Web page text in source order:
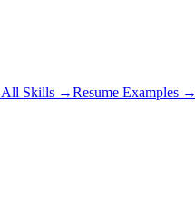
All Skills →Resume Examples →